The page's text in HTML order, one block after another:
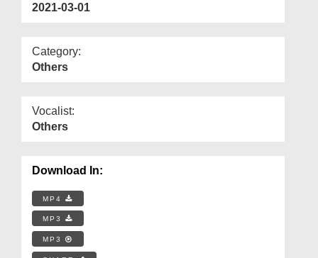
2021-03-01
Category:
Others
Vocalist:
Others
Download In:
MP4
MP3
MP3